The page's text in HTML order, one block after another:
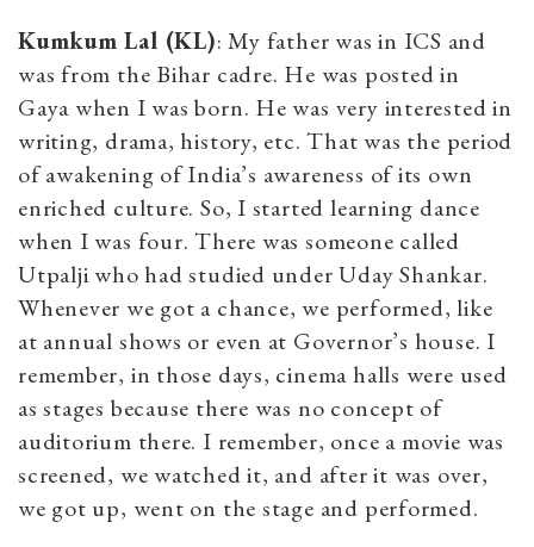
Kumkum Lal (KL): My father was in ICS and
was from the Bihar cadre. He was posted in
Gaya when I was born. He was very interested in
writing, drama, history, etc. That was the period
of awakening of India’s awareness of its own
enriched culture. So, I started learning dance
when I was four. There was someone called
Utpalji who had studied under Uday Shankar.
Whenever we got a chance, we performed, like
at annual shows or even at Governor’s house. I
remember, in those days, cinema halls were used
as stages because there was no concept of
auditorium there. I remember, once a movie was
screened, we watched it, and after it was over,
we got up, went on the stage and performed.